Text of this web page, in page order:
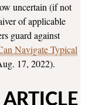
uncertain (if not
of applicable
guard against
Navigate Typical
17, 2022).